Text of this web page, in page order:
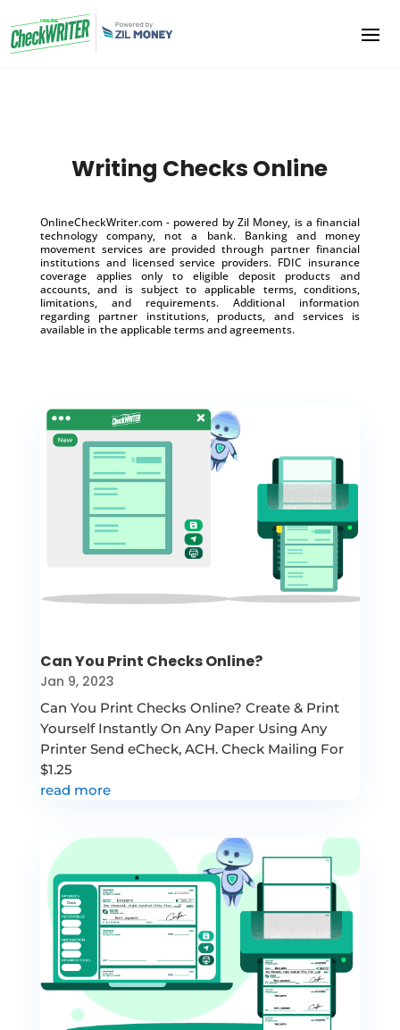
Writing Checks Online
OnlineCheckWriter.com - powered by Zil Money, is a financial
technology company, not a bank. Banking and money
movement services are provided through partner financial
institutions and licensed service providers. FDIC insurance
coverage applies only to eligible deposit products and
accounts, and is subject to applicable terms, conditions,
limitations, and requirements. Additional information
regarding partner institutions, products, and services is
available in the applicable terms and agreements.
Can You Print Checks Online?
Jan 9, 2023
Can You Print Checks Online? Create & Print
Yourself Instantly On Any Paper Using Any
Printer Send eCheck, ACH. Check Mailing For
$1.25
read more